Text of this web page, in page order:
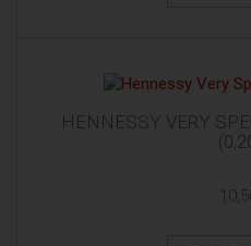
HENNESSY VERY